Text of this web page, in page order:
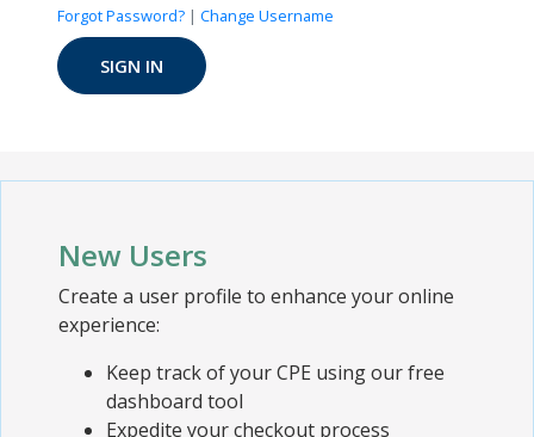
Forgot Password? | Change Username
New Users
Create a user profile to enhance your online
experience:
Keep track of your CPE using our free
dashboard tool
Expedite your checkout process